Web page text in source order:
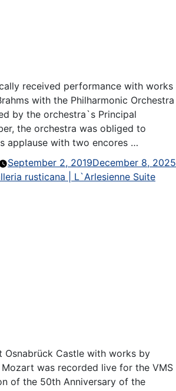
received performance with works
with the Philharmonic Orchestra
by the orchestra`s Principal
the orchestra was obliged to
applause with two encores …
September 2, 2019December 8, 2025
rusticana | L`Arlesienne Suite
Osnabrück Castle with works by
was recorded live for the VMS
of the 50th Anniversary of the